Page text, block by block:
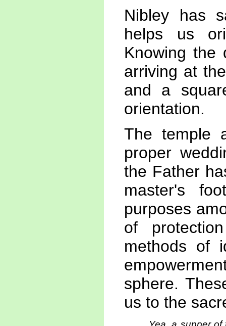
Nibley has
helps us
Knowing the
arriving at
and a
orientation.
The temple
proper
the Father
master's
purposes
of
methods of
sphere.
us to the